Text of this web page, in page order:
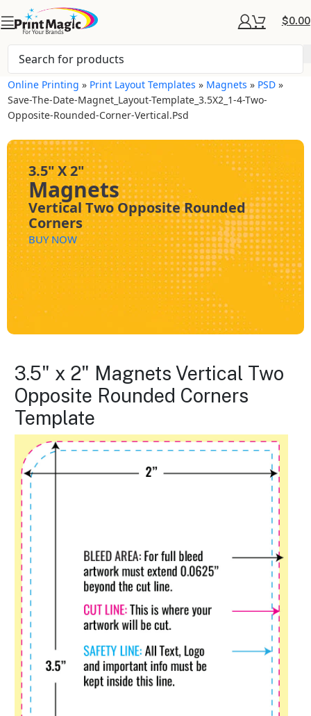
$0.00
Online Printing » Print Layout Templates » Magnets » PSD »
Save-The-Date-Magnet_Layout-Template_3.5X2_1-4-Two-
Opposite-Rounded-Corner-Vertical.psd
3.5" X 2"
Magnets
Vertical Two Opposite Rounded
Corners
BUY NOW
3.5" x 2" Magnets Vertical Two
Opposite Rounded Corners
Template